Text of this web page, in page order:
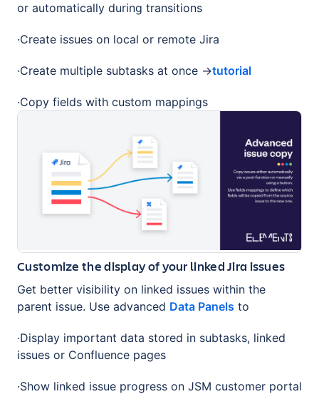
or automatically during transitions
·Create issues on local or remote Jira
·Create multiple subtasks at once →tutorial
·Copy fields with custom mappings
Customize the display of your linked Jira issues
Get better visibility on linked issues within the
parent issue. Use advanced Data Panels to
·Display important data stored in subtasks, linked
issues or Confluence pages
·Show linked issue progress on JSM customer portal